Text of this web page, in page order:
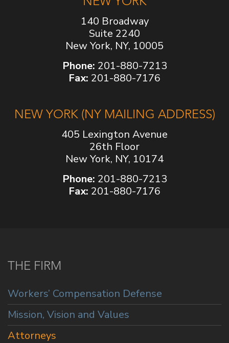
140 Broadway
Suite 2240
New York, NY, 10005
Phone: 201-880-7213
Fax: 201-880-7176
NEW YORK (NY MAILING ADDRESS)
405 Lexington Avenue
26th Floor
New York, NY, 10174
Phone: 201-880-7213
Fax: 201-880-7176
THE FIRM
Workers’ Compensation Defense
Mission, Vision and Values
Attorneys